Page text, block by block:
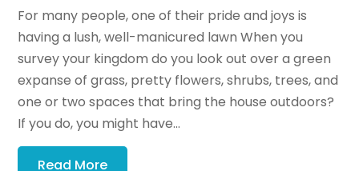
For many people, one of their pride and joys is
having a lush, well-manicured lawn When you
survey your kingdom do you look out over a green
expanse of grass, pretty flowers, shrubs, trees, and
one or two spaces that bring the house outdoors?
If you do, you might have...
Read More